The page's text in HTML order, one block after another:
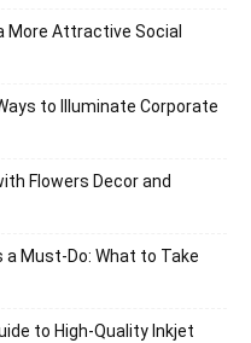
More Attractive Social
to Illuminate Corporate
Flowers Decor and
Must-Do: What to Take
to High-Quality Inkjet